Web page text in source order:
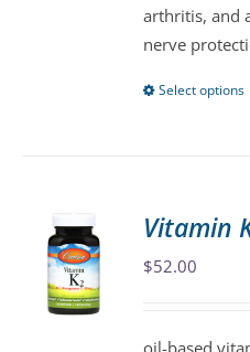
arthritis, and
nerve
Select options
Vitamin
$52.00